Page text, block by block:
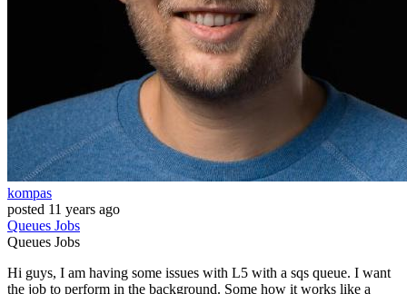
kompas
posted 11 years ago
Queues Jobs
Queues Jobs
Hi guys, I am having some issues with L5 with a sqs queue. I want
the job to perform in the background. Some how it works like a